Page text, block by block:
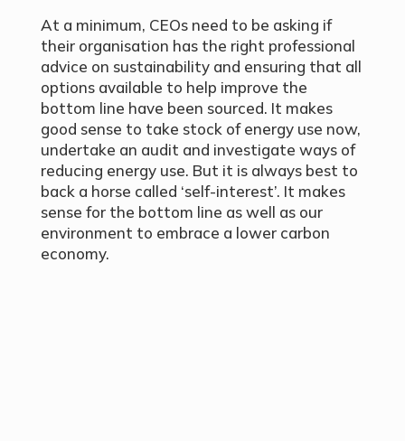
At a minimum, CEOs need to be asking if
their organisation has the right professional
advice on sustainability and ensuring that all
options available to help improve the
bottom line have been sourced. It makes
good sense to take stock of energy use now,
undertake an audit and investigate ways of
reducing energy use. But it is always best to
back a horse called ‘self-interest’. It makes
sense for the bottom line as well as our
environment to embrace a lower carbon
economy.